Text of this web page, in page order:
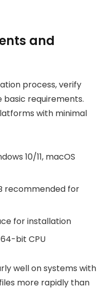
and
process, verify
requirements.
with minimal
10/11, macOS
recommended for
for installation
bit CPU
well on systems with
more rapidly than